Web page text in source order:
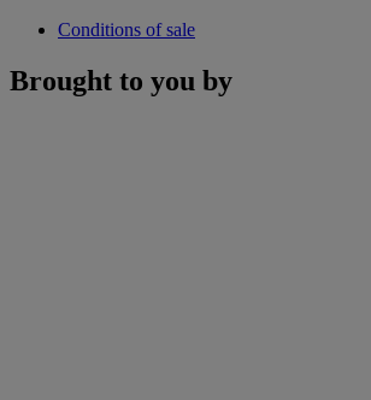
Conditions of sale
Brought to you by